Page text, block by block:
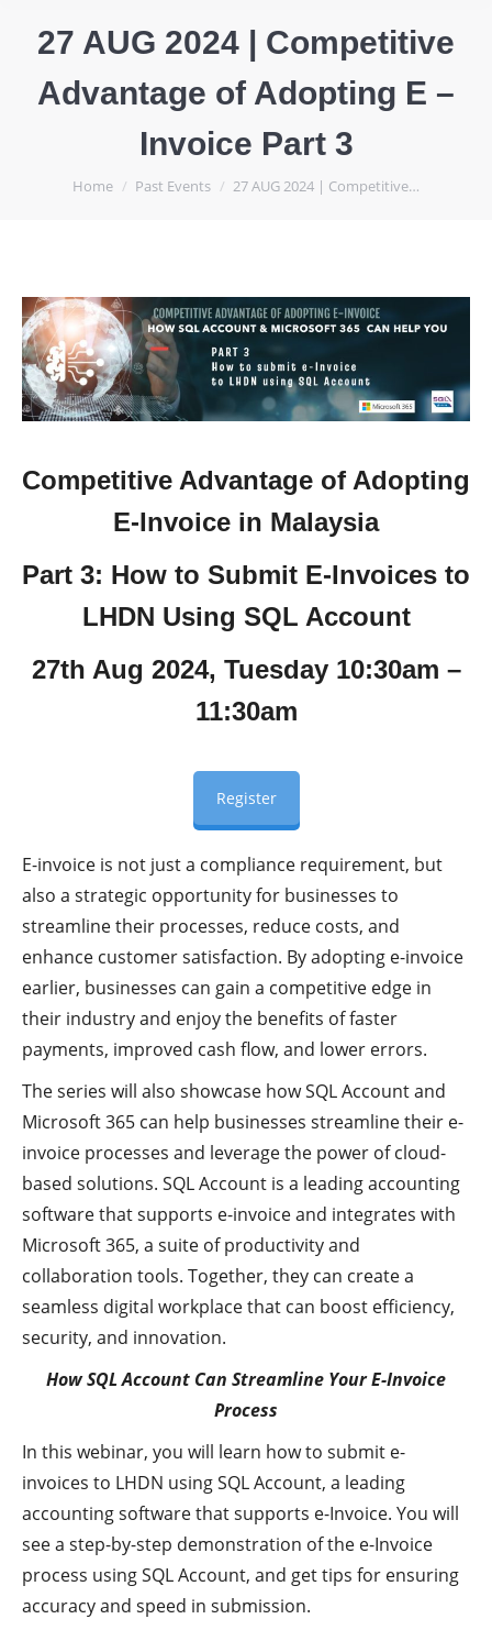
27 AUG 2024 | Competitive
Advantage of Adopting E –
Invoice Part 3
You are here:
Home Past Events 27 AUG 2024 | Competitive…
Competitive Advantage of Adopting
E-Invoice in Malaysia
Part 3: How to Submit E-Invoices to
LHDN Using SQL Account
27th Aug 2024, Tuesday 10:30am –
11:30am
Register
E-invoice is not just a compliance requirement, but
also a strategic opportunity for businesses to
streamline their processes, reduce costs, and
enhance customer satisfaction. By adopting e-invoice
earlier, businesses can gain a competitive edge in
their industry and enjoy the benefits of faster
payments, improved cash flow, and lower errors.
The series will also showcase how SQL Account and
Microsoft 365 can help businesses streamline their e-
invoice processes and leverage the power of cloud-
based solutions. SQL Account is a leading accounting
software that supports e-invoice and integrates with
Microsoft 365, a suite of productivity and
collaboration tools. Together, they can create a
seamless digital workplace that can boost efficiency,
security, and innovation.
How SQL Account Can Streamline Your E-Invoice
Process
In this webinar, you will learn how to submit e-
invoices to LHDN using SQL Account, a leading
accounting software that supports e-Invoice. You will
see a step-by-step demonstration of the e-Invoice
process using SQL Account, and get tips for ensuring
accuracy and speed in submission.